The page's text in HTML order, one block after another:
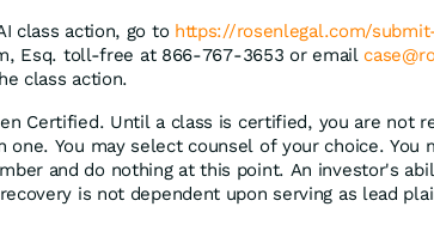
class action, go to https://rosenlegal.com/
Esq. toll-free at 866-767-3653 or email
class action.
Certified. Until a class is certified, you are not
one. You may select counsel of your choice. You
and do nothing at this point. An investor's
is not dependent upon serving as lead